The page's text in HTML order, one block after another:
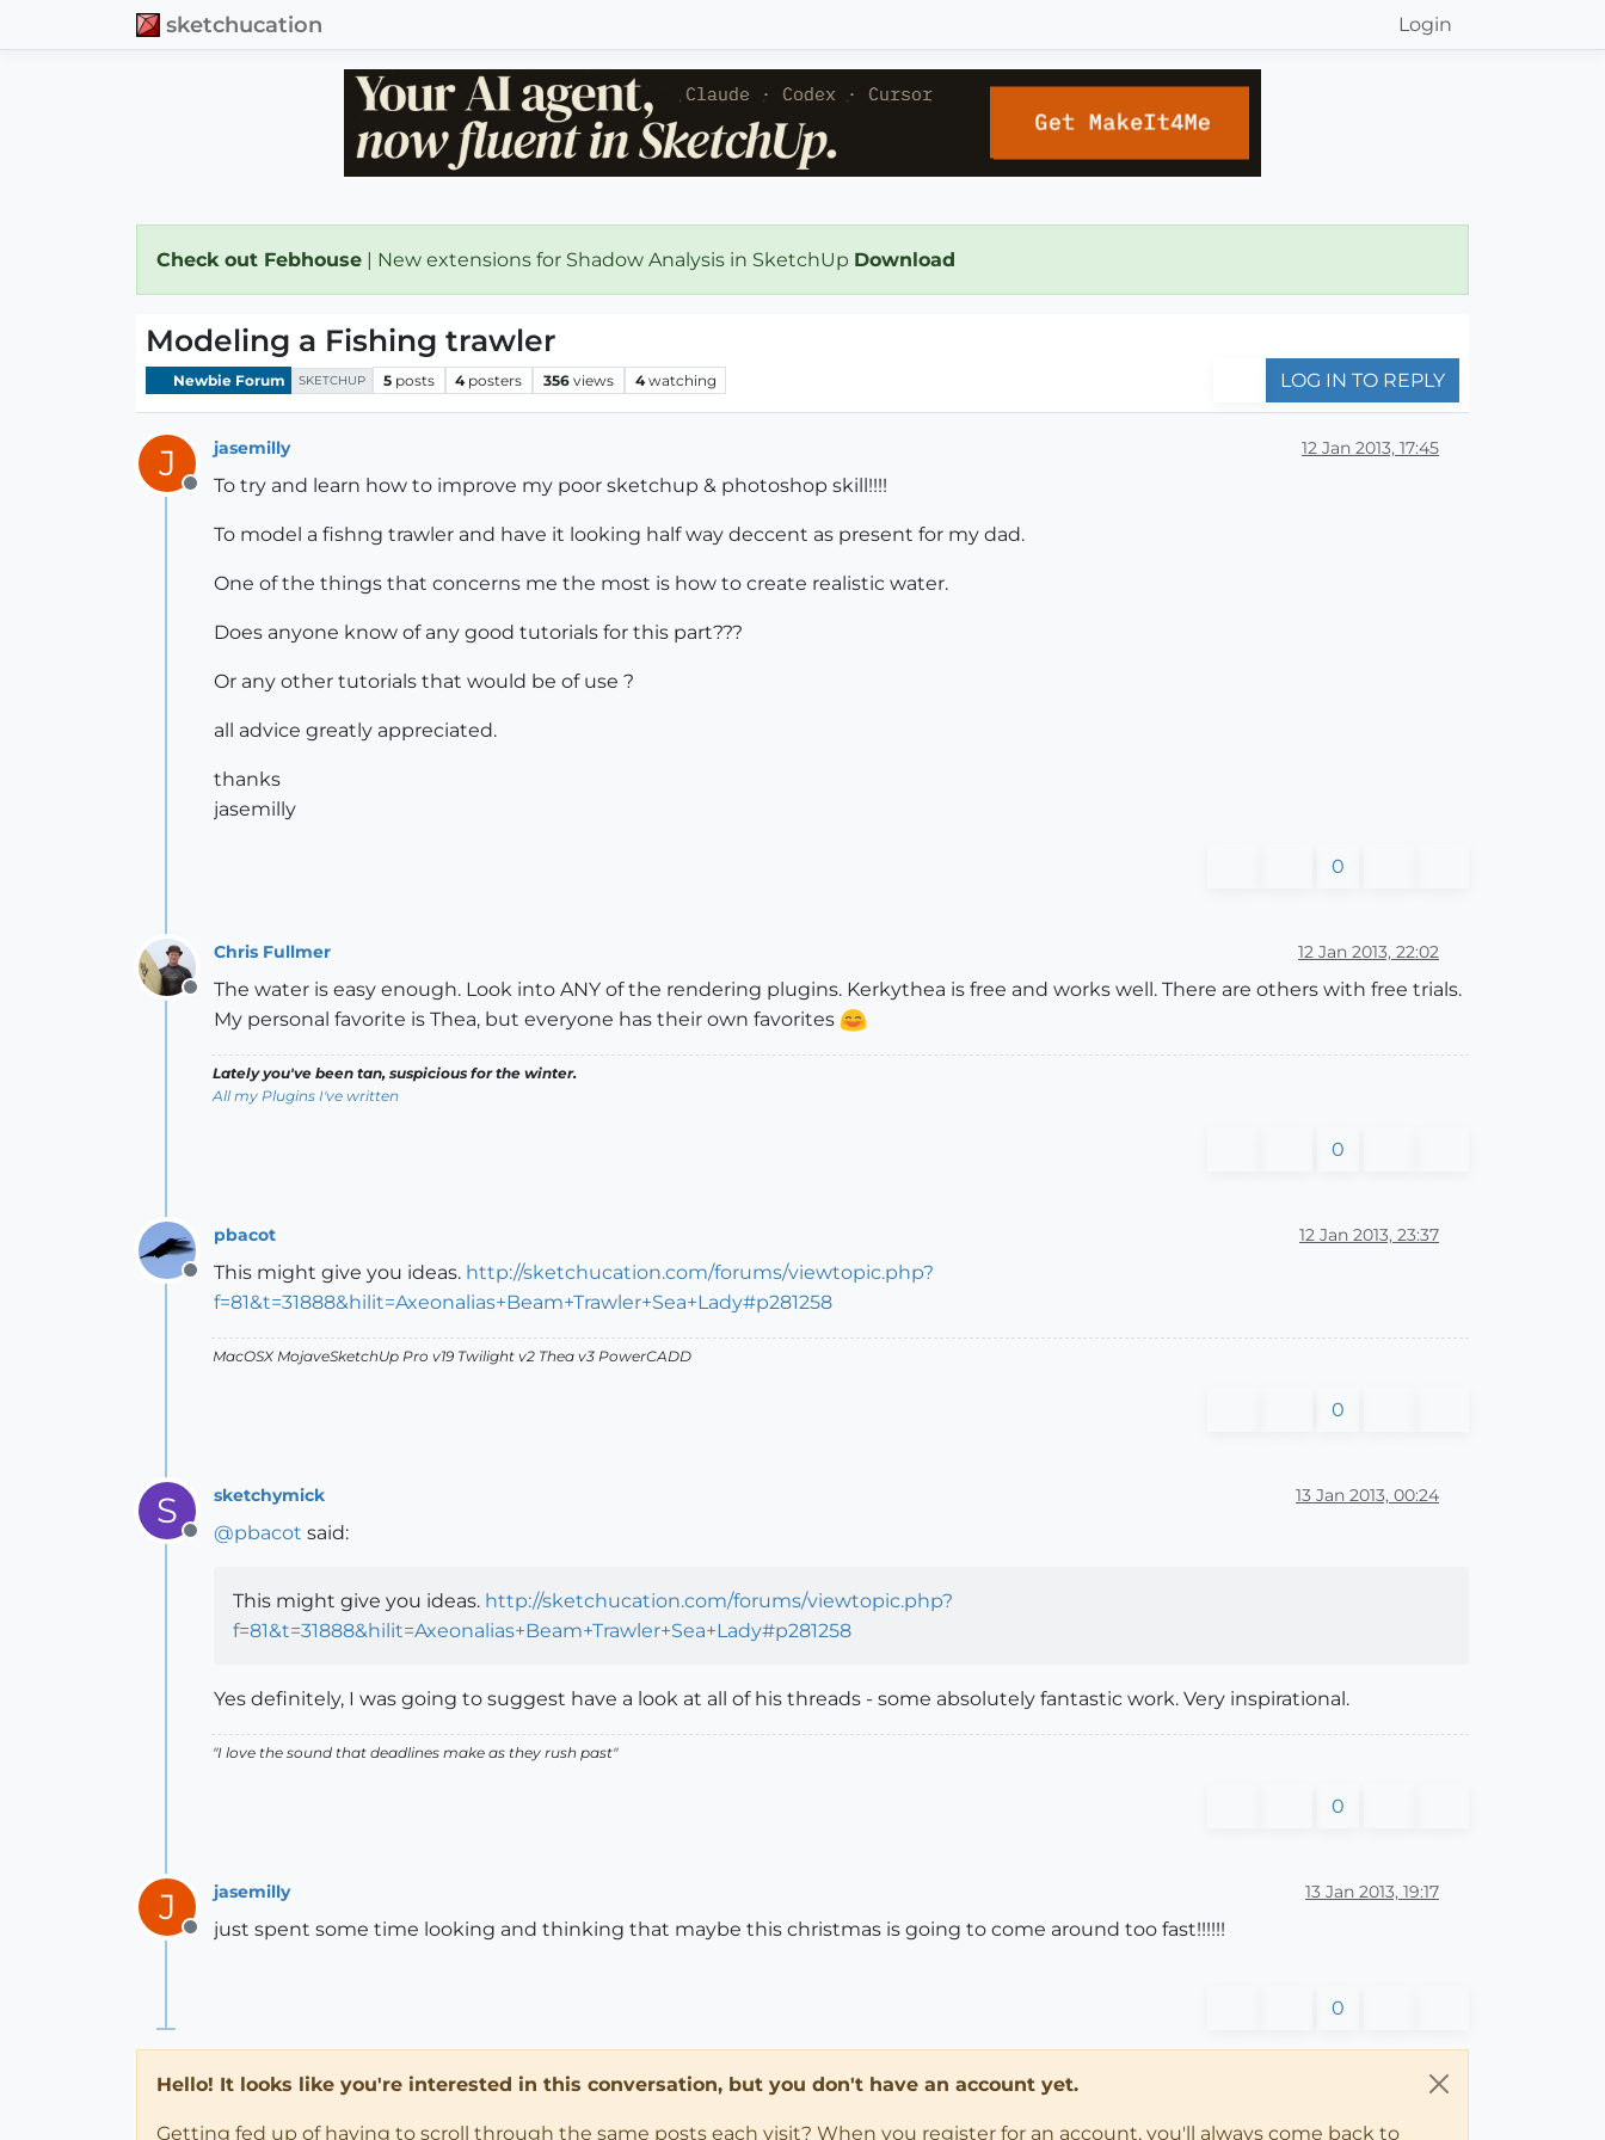
sketchucation Login
Check out Febhouse | New extensions for Shadow Analysis in SketchUp Download
Modeling a Fishing trawler
Newbie Forum SKETCHUP 5 posts 4 posters 356 views 4 watching LOG IN TO REPLY
J
Offline
jasemilly 12 Jan 2013, 17:45
To try and learn how to improve my poor sketchup & photoshop skill!!!!
To model a fishng trawler and have it looking half way deccent as present for my dad.
One of the things that concerns me the most is how to create realistic water.
Does anyone know of any good tutorials for this part???
Or any other tutorials that would be of use ?
all advice greatly appreciated.
thanks
jasemilly
0
Offline
Chris Fullmer 12 Jan 2013, 22:02
The water is easy enough. Look into ANY of the rendering plugins. Kerkythea is free and works well. There are others with free trials.
My personal favorite is Thea, but everyone has their own favorites
Lately you've been tan, suspicious for the winter.
All my Plugins I've written
0
Offline
pbacot 12 Jan 2013, 23:37
This might give you ideas. http://sketchucation.com/forums/viewtopic.php?
f=81&t=31888&hilit=Axeonalias+Beam+Trawler+Sea+Lady#p281258
MacOSX MojaveSketchUp Pro v19 Twilight v2 Thea v3 PowerCADD
0
S
Offline
sketchymick 13 Jan 2013, 00:24
@pbacot said:
This might give you ideas. http://sketchucation.com/forums/viewtopic.php?
f=81&t=31888&hilit=Axeonalias+Beam+Trawler+Sea+Lady#p281258
Yes definitely, I was going to suggest have a look at all of his threads - some absolutely fantastic work. Very inspirational.
"I love the sound that deadlines make as they rush past"
0
J
Offline
jasemilly 13 Jan 2013, 19:17
just spent some time looking and thinking that maybe this christmas is going to come around too fast!!!!!!
0
Hello! It looks like you're interested in this conversation, but you don't have an account yet.
Getting fed up of having to scroll through the same posts each visit? When you register for an account, you'll always come back to